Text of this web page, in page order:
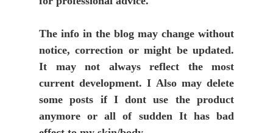
The info in the blog may change without
notice, correction or might be updated.
It may not always reflect the most
current development. I Also may delete
some posts if I dont use the product
anymore or all of sudden It has bad